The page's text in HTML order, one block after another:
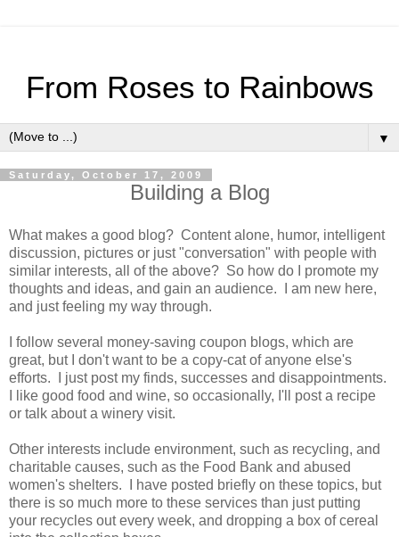
From Roses to Rainbows
▼
Saturday, October 17, 2009
Building a Blog
What makes a good blog? Content alone, humor, intelligent
discussion, pictures or just "conversation" with people with
similar interests, all of the above? So how do I promote my
thoughts and ideas, and gain an audience.
I am new here,
and just feeling my way through.
I follow several money-saving coupon blogs, which are
great, but I don't want to be a copy-cat of anyone else's
efforts. I just post my finds, successes and disappointments.
I like good food and wine, so occasionally, I'll post a recipe
or talk about a winery visit.
Other interests include environment, such as recycling, and
charitable causes, such as the Food Bank and abused
women's shelters. I have posted briefly on these topics, but
there is so much more to these services than just putting
your recycles out every week, and dropping a box of cereal